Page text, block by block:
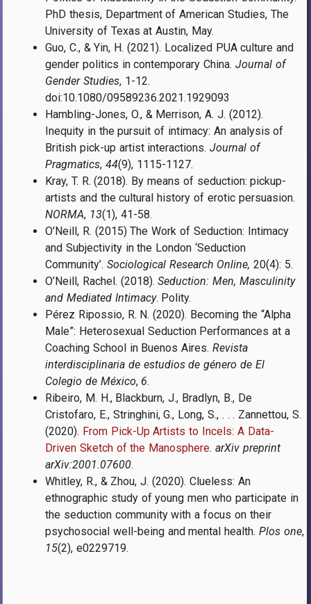
PhD thesis, Department of American Studies, The
University of Texas at Austin, May.
Guo, C., & Yin, H. (2021). Localized PUA culture and
gender politics in contemporary China. Journal of
Gender Studies, 1-12.
doi:10.1080/09589236.2021.1929093
Hambling-Jones, O., & Merrison, A. J. (2012).
Inequity in the pursuit of intimacy: An analysis of
British pick-up artist interactions.Journal of
Pragmatics, 44(9), 1115-1127.
Kray, T. R. (2018). By means of seduction: pickup-
artists and the cultural history of erotic persuasion.
NORMA, 13(1), 41-58.
O’Neill, R. (2015) The Work of Seduction: Intimacy
and Subjectivity in the London ‘Seduction
Community’. Sociological Research Online,20(4): 5.
O’Neill, Rachel. (2018).Seduction: Men, Masculinity
and Mediated Intimacy. Polity.
Pérez Ripossio, R. N. (2020). Becoming the “Alpha
Male”: Heterosexual Seduction Performances at a
Coaching School in Buenos Aires.Revista
interdisciplinaria de estudios de género de El
Colegio de México, 6.
Ribeiro, M. H., Blackburn, J., Bradlyn, B., De
Cristofaro, E., Stringhini, G., Long, S., . . . Zannettou, S.
(2020). From Pick-Up Artists to Incels: A Data-
Driven Sketch of the Manosphere.arXiv preprint
arXiv:2001.07600.
Whitley, R., & Zhou, J. (2020). Clueless: An
ethnographic study of young men who participate in
the seduction community with a focus on their
psychosocial well-being and mental health. Plos one,
15(2), e0229719.